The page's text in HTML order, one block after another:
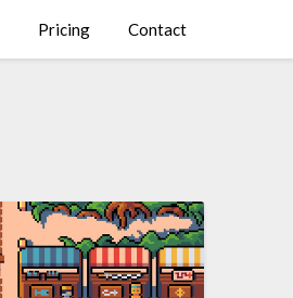
Pricing Contact